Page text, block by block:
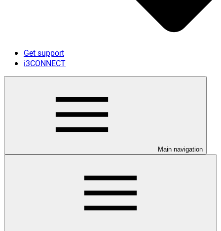
Get support
i3CONNECT
Main navigation